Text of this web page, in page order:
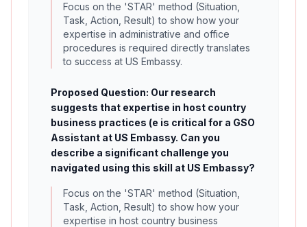
Focus on the 'STAR' method (Situation,
Task, Action, Result) to show how your
expertise in administrative and office
procedures is required directly translates
to success at US Embassy.
Proposed Question: Our research
suggests that expertise in host country
business practices (e is critical for a GSO
Assistant at US Embassy. Can you
describe a significant challenge you
navigated using this skill at US Embassy?
Focus on the 'STAR' method (Situation,
Task, Action, Result) to show how your
expertise in host country business